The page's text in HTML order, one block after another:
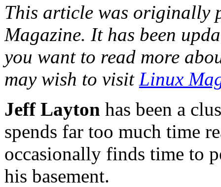
This article was originally
Magazine. It has been
you want to read more
may wish to visit Linux
Jeff Layton has been a
spends far too much time
occasionally finds time to
his basement.